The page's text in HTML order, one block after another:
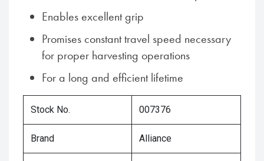
Enables excellent grip
Promises constant travel speed necessary
for proper harvesting operations
For a long and efficient lifetime
Stock No. 007376
Brand Alliance